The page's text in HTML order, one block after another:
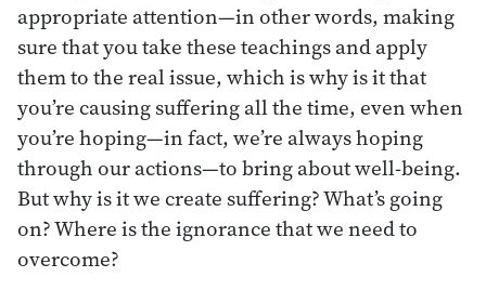
appropriate attention—in other words, making
sure that you take these teachings and apply
them to the real issue, which is why is it that
you’re causing suffering all the time, even when
you’re hoping—in fact, we’re always hoping
through our actions—to bring about well-being.
But why is it we create suffering? What’s going
on? Where is the ignorance that we need to
overcome?